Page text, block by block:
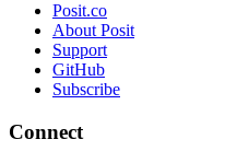
Posit.co
About Posit
Support
GitHub
Subscribe
Connect